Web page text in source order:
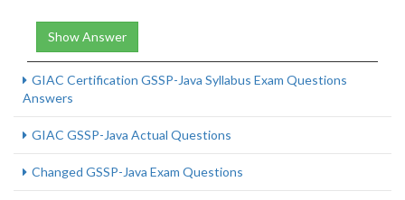
Show Answer
GIAC Certification GSSP-Java Syllabus Exam Questions
Answers
GIAC GSSP-Java Actual Questions
Changed GSSP-Java Exam Questions